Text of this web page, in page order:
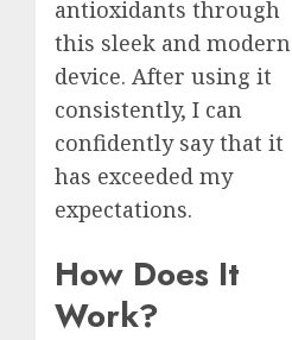
antioxidants through
this sleek and modern
device. After using it
consistently, I can
confidently say that it
has exceeded my
expectations.
How Does It
Work?